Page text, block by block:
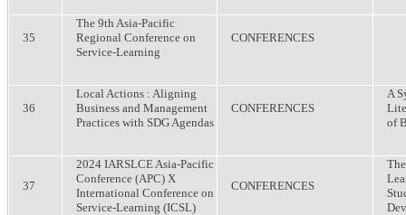
35
The 9th Asia-Pacific
Regional Conference on
Service-Learning
CONFERENCES
36
Local Actions : Aligning
Business and Management
Practices with SDG Agendas
CONFERENCES
A
of
37
2024 IARSLCE Asia-Pacific
Conference (APC) X
International Conference on
Service-Learning (ICSL)
CONFERENCES